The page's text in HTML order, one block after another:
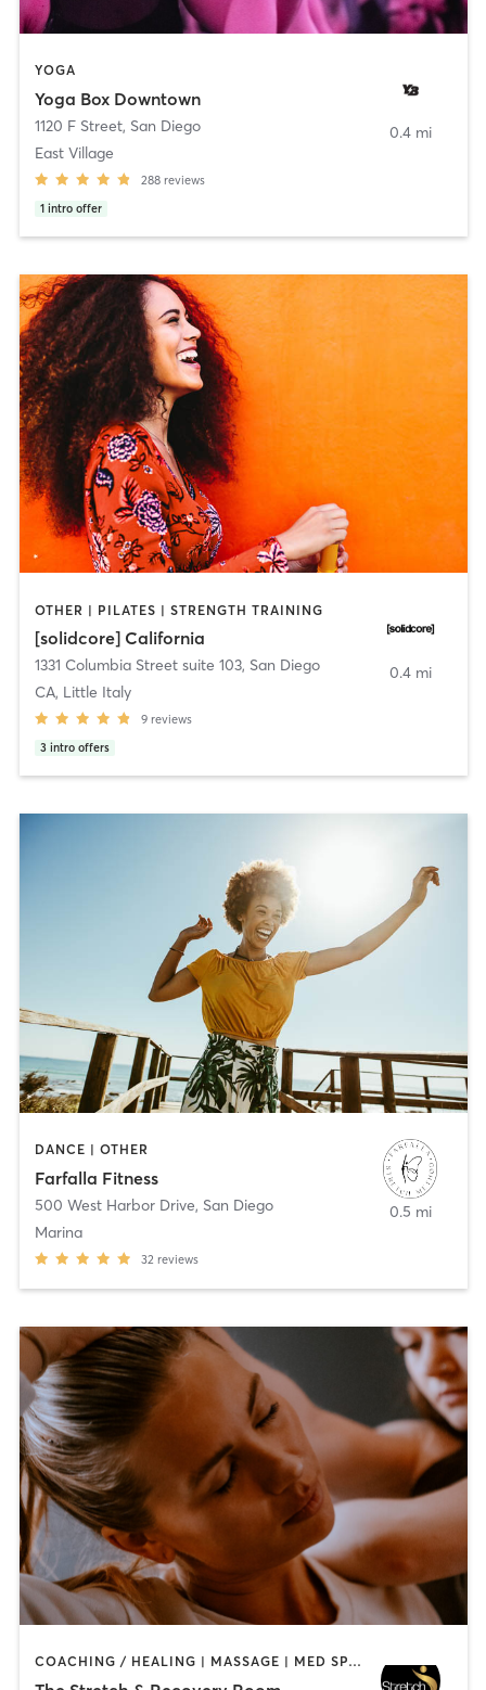
YOGA
Yoga Box Downtown
1120 F Street, San Diego
East Village
288 reviews
1 intro offer
0.4 mi
OTHER | PILATES | STRENGTH TRAINING
[solidcore] California
1331 Columbia Street suite 103, San Diego
CA, Little Italy
9 reviews
3 intro offers
0.4 mi
DANCE | OTHER
Farfalla Fitness
500 West Harbor Drive, San Diego
Marina
32 reviews
0.5 mi
COACHING / HEALING | MASSAGE | MED SPA | PERSONAL TRAINING